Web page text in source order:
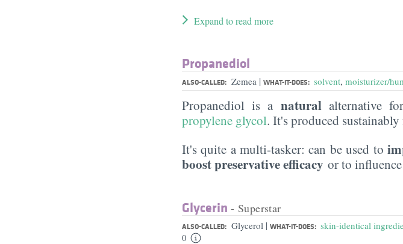
Expand to read more
Propanediol
ALSO-CALLED: Zemea | WHAT-IT-DOES: solvent, moisturizer/
Propanediol is a naturalalternative
propylene glycol. It's produced
It's quite a multi-tasker: can be used to
boost preservative efficacy or to
Glycerin - Superstar
ALSO-CALLED: Glycerol | WHAT-IT-DOES: skin-identical
0